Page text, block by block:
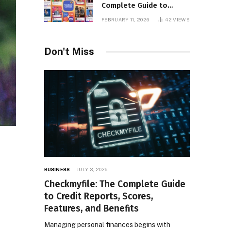
Complete Guide to
Understanding the
FEBRUARY 11, 2026 42VIEWS
Don't Miss
BUSINESS JULY 3, 2026
Checkmyfile: The Complete Guide
to Credit Reports, Scores,
Features, and Benefits
Managing personal finances begins with